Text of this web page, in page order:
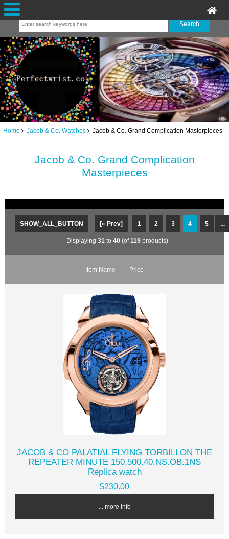
Home Jacob & Co. Watches Jacob & Co. Grand Complication Masterpieces
Jacob & Co. Grand Complication
Masterpieces
SHOW_ALL_BUTTON [« Prev] 1 2 3 4 5
Displaying 31 to 40(of119products)
Item Name- Price
JACOB & CO PALATIAL FLYING TORBILLON THE
REPEATER MINUTE 150.500.40.NS.OB.1NS
Replica watch
$230.00
... more info